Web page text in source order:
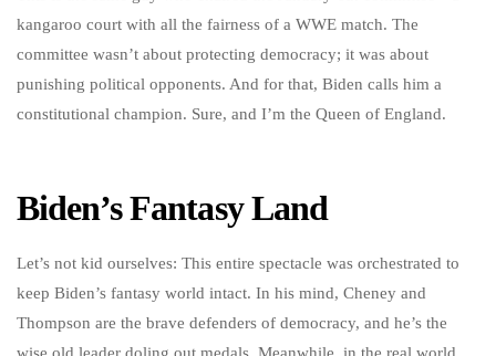
kangaroo court with all the fairness of a WWE match. The
committee wasn’t about protecting democracy; it was about
punishing political opponents. And for that, Biden calls him a
constitutional champion. Sure, and I’m the Queen of England.
Biden’s Fantasy Land
Let’s not kid ourselves: This entire spectacle was orchestrated to
keep Biden’s fantasy world intact. In his mind, Cheney and
Thompson are the brave defenders of democracy, and he’s the